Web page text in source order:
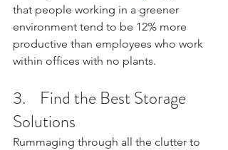
that people working in a greener
environment tend to be 12% more
productive than employees who work
within offices with no plants.
3.    Find the Best Storage
Solutions
Rummaging through all the clutter to